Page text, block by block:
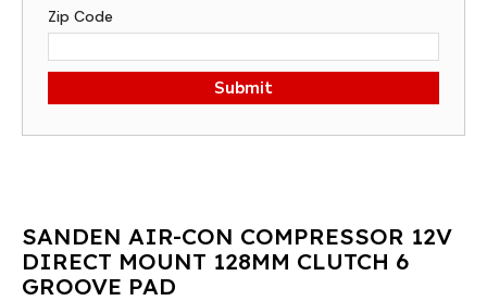
Zip Code
Submit
SANDEN AIR-CON COMPRESSOR 12V
DIRECT MOUNT 128MM CLUTCH 6
GROOVE PAD